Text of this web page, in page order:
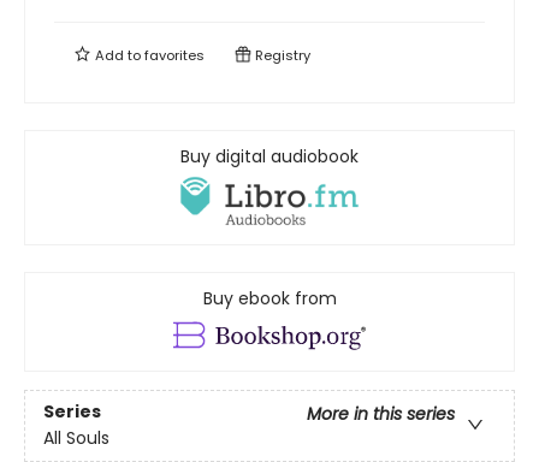
Add tofavorites Registry
Buy digital audiobook
Buy ebook from
Series
More in this series
All Souls